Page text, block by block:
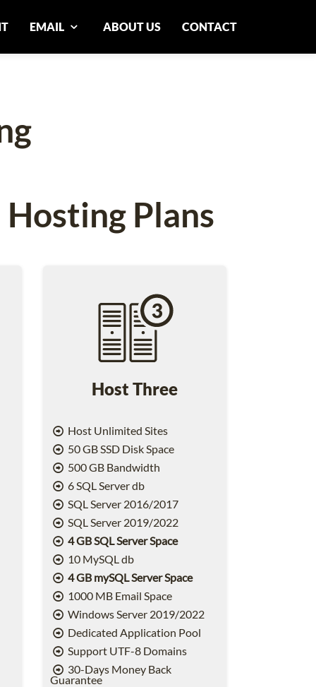
EMAIL ABOUT US CONTACT
Plans
Host Three
Host Unlimited Sites
50 GB SSD Disk Space
500 GB Bandwidth
6 SQL Server db
SQL Server 2016/2017
SQL Server 2019/2022
4 GB SQL Server Space
10 MySQL db
4 GB mySQL Server Space
1000 MB Email Space
Windows Server 2019/2022
Dedicated Application Pool
Support UTF-8 Domains
30-Days Money Back
Guarantee